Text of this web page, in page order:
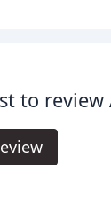
to review